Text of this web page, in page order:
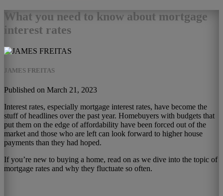
What you need to know about mortgage
interest rates
JAMES FREITAS
Published on March 21, 2023
Interest rates, especially mortgage interest rates, have become the
stuff of headlines over the past year. Homebuyers with budgets that
put them on the edge of affordability have been forced out of the
market and those who are left can look forward to higher house
payments than they had hoped.
If you’re new to buying a home, read on as we dive into the topic of
mortgage rates and why they fluctuate so often.